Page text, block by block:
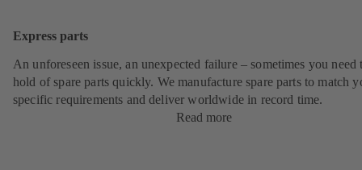
Express parts
An unforeseen issue, an unexpected failure – sometimes you need
hold of spare parts quickly. We manufacture spare parts to match
specific requirements and deliver worldwide in record time.
Read more